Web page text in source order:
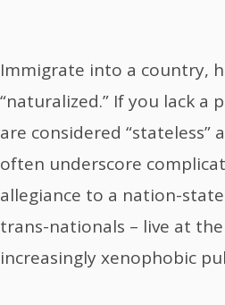
Immigrate into a country,
“naturalized.” If you lack
are considered “stateless”
often underscore
allegiance to a nation-
trans-nationals – live at
increasingly xenophobic